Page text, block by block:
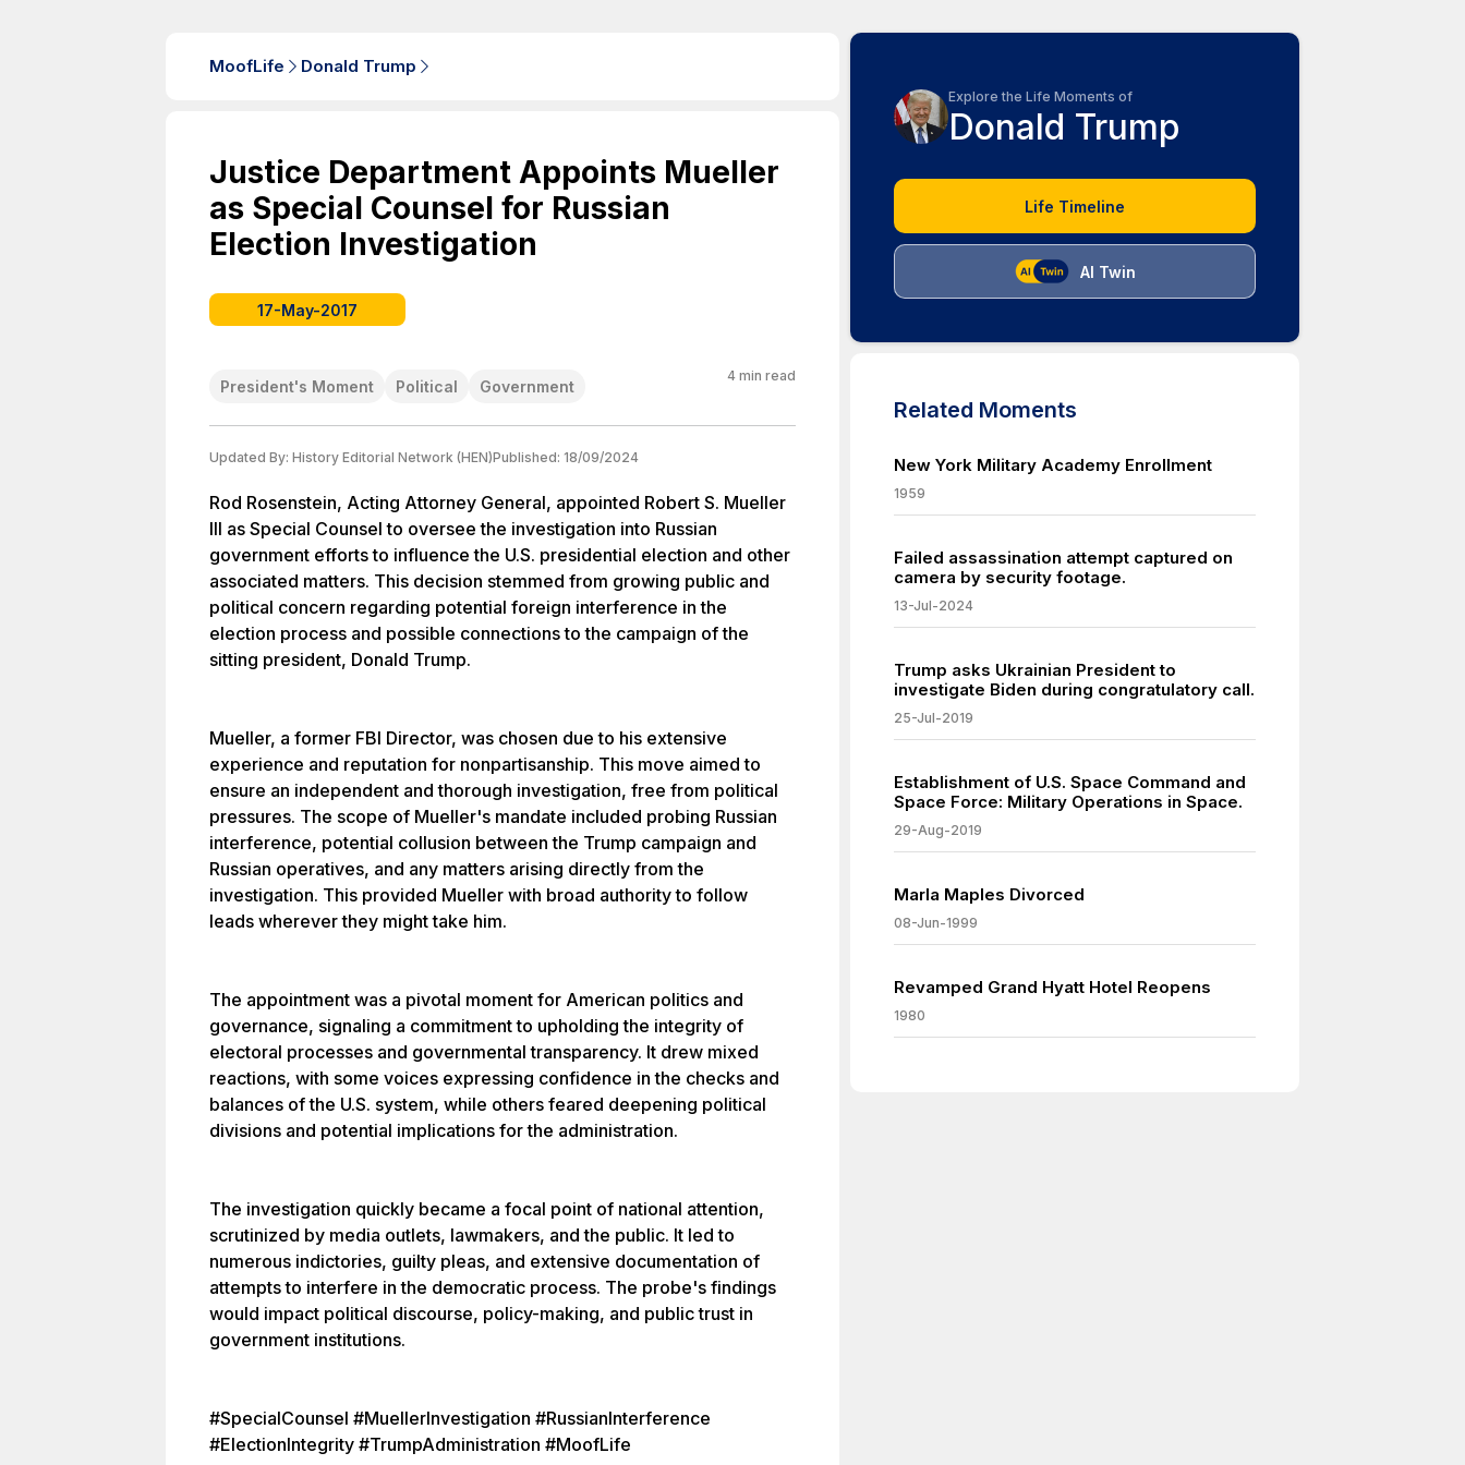
MoofLife Donald Trump
Justice Department Appoints Mueller
as Special Counsel for Russian
Election Investigation
17-May-2017
President's Moment Political Government
4 min read
Updated By: History Editorial Network (HEN)Published: 18/09/2024
Rod Rosenstein, Acting Attorney General, appointed Robert S. Mueller
III as Special Counsel to oversee the investigation into Russian
government efforts to influence the U.S. presidential election and other
associated matters. This decision stemmed from growing public and
political concern regarding potential foreign interference in the
election process and possible connections to the campaign of the
sitting president, Donald Trump.
Mueller, a former FBI Director, was chosen due to his extensive
experience and reputation for nonpartisanship. This move aimed to
ensure an independent and thorough investigation, free from political
pressures. The scope of Mueller's mandate included probing Russian
interference, potential collusion between the Trump campaign and
Russian operatives, and any matters arising directly from the
investigation. This provided Mueller with broad authority to follow
leads wherever they might take him.
The appointment was a pivotal moment for American politics and
governance, signaling a commitment to upholding the integrity of
electoral processes and governmental transparency. It drew mixed
reactions, with some voices expressing confidence in the checks and
balances of the U.S. system, while others feared deepening political
divisions and potential implications for the administration.
The investigation quickly became a focal point of national attention,
scrutinized by media outlets, lawmakers, and the public. It led to
numerous indictories, guilty pleas, and extensive documentation of
attempts to interfere in the democratic process. The probe's findings
would impact political discourse, policy-making, and public trust in
government institutions.
#SpecialCounsel #MuellerInvestigation #RussianInterference
#ElectionIntegrity #TrumpAdministration #MoofLife
Explore the Life Moments of
Donald Trump
Life Timeline
AI Twin
Related Moments
New York Military Academy Enrollment
1959
Failed assassination attempt captured on
camera by security footage.
13-Jul-2024
Trump asks Ukrainian President to
investigate Biden during congratulatory call.
25-Jul-2019
Establishment of U.S. Space Command and
Space Force: Military Operations in Space.
29-Aug-2019
Marla Maples Divorced
08-Jun-1999
Revamped Grand Hyatt Hotel Reopens
1980